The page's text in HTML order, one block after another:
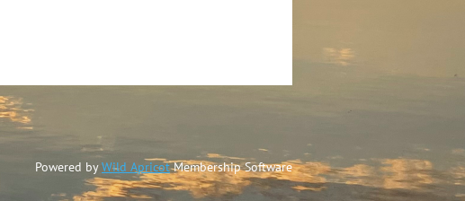
Powered byWild ApricotMembership Software